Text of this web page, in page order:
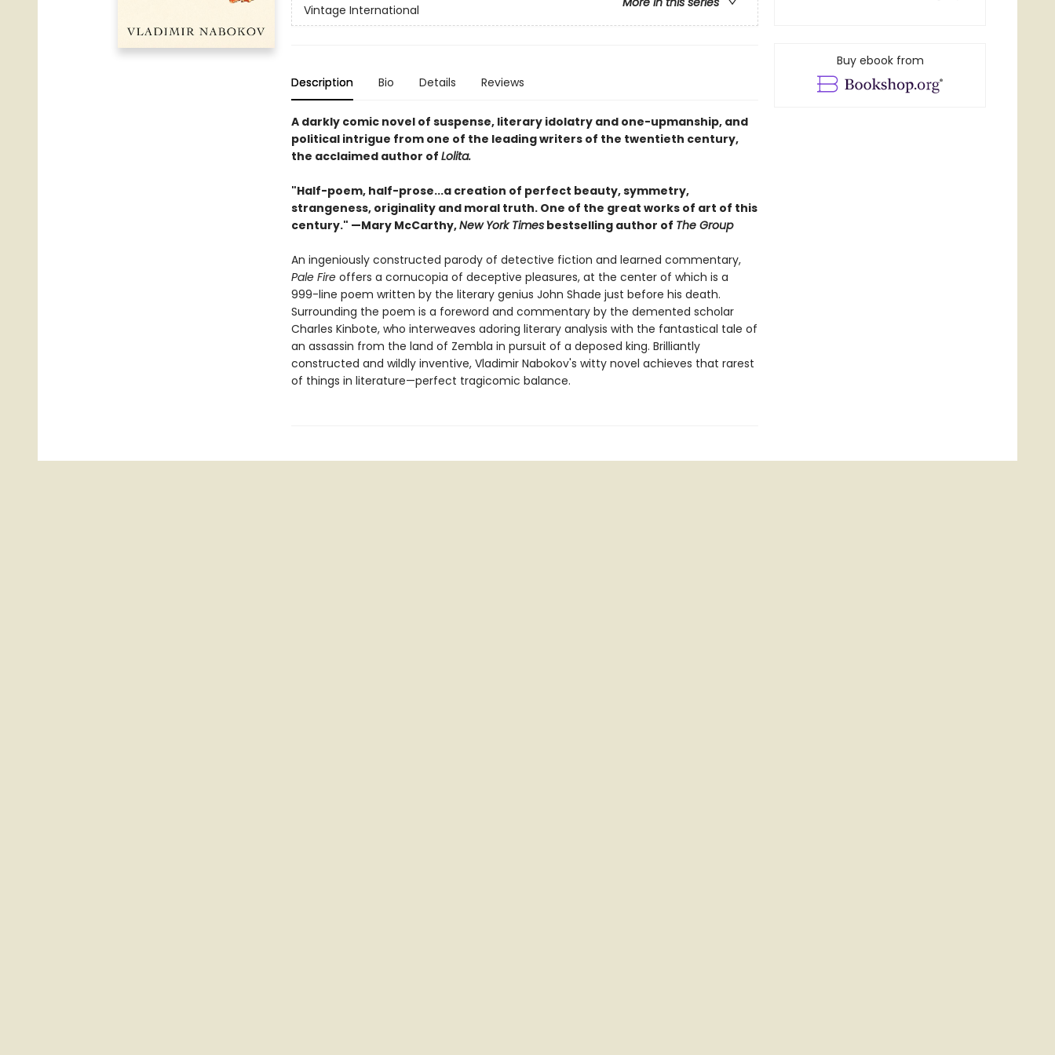
Vintage International
Description Bio Details Reviews
A darkly comic novel of suspense, literary idolatry and one-upmanship, and
political intrigue from one of the leading writers of the twentieth century,
the acclaimed author of Lolita.
"Half-poem, half-prose...a creation of perfect beauty, symmetry,
strangeness, originality and moral truth. One of the great works of art of this
century." —Mary McCarthy,New York Timesbestselling author of The Group
An ingeniously constructed parody of detective fiction and learned commentary,
Pale Fireoffers a cornucopia of deceptive pleasures, at the center of which is a
999-line poem written by the literary genius John Shade just before his death.
Surrounding the poem is a foreword and commentary by the demented scholar
Charles Kinbote, who interweaves adoring literary analysis with the fantastical tale of
an assassin from the land of Zembla in pursuit of a deposed king. Brilliantly
constructed and wildly inventive, Vladimir Nabokov's witty novel achieves that rarest
of things in literature—perfect tragicomic balance.
Buy ebook from